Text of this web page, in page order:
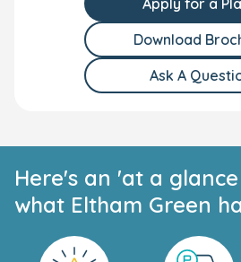
Download
Ask A
Here's an 'at a
what Eltham Green